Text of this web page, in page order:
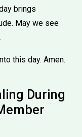
brings
May we see
this day. Amen.
During